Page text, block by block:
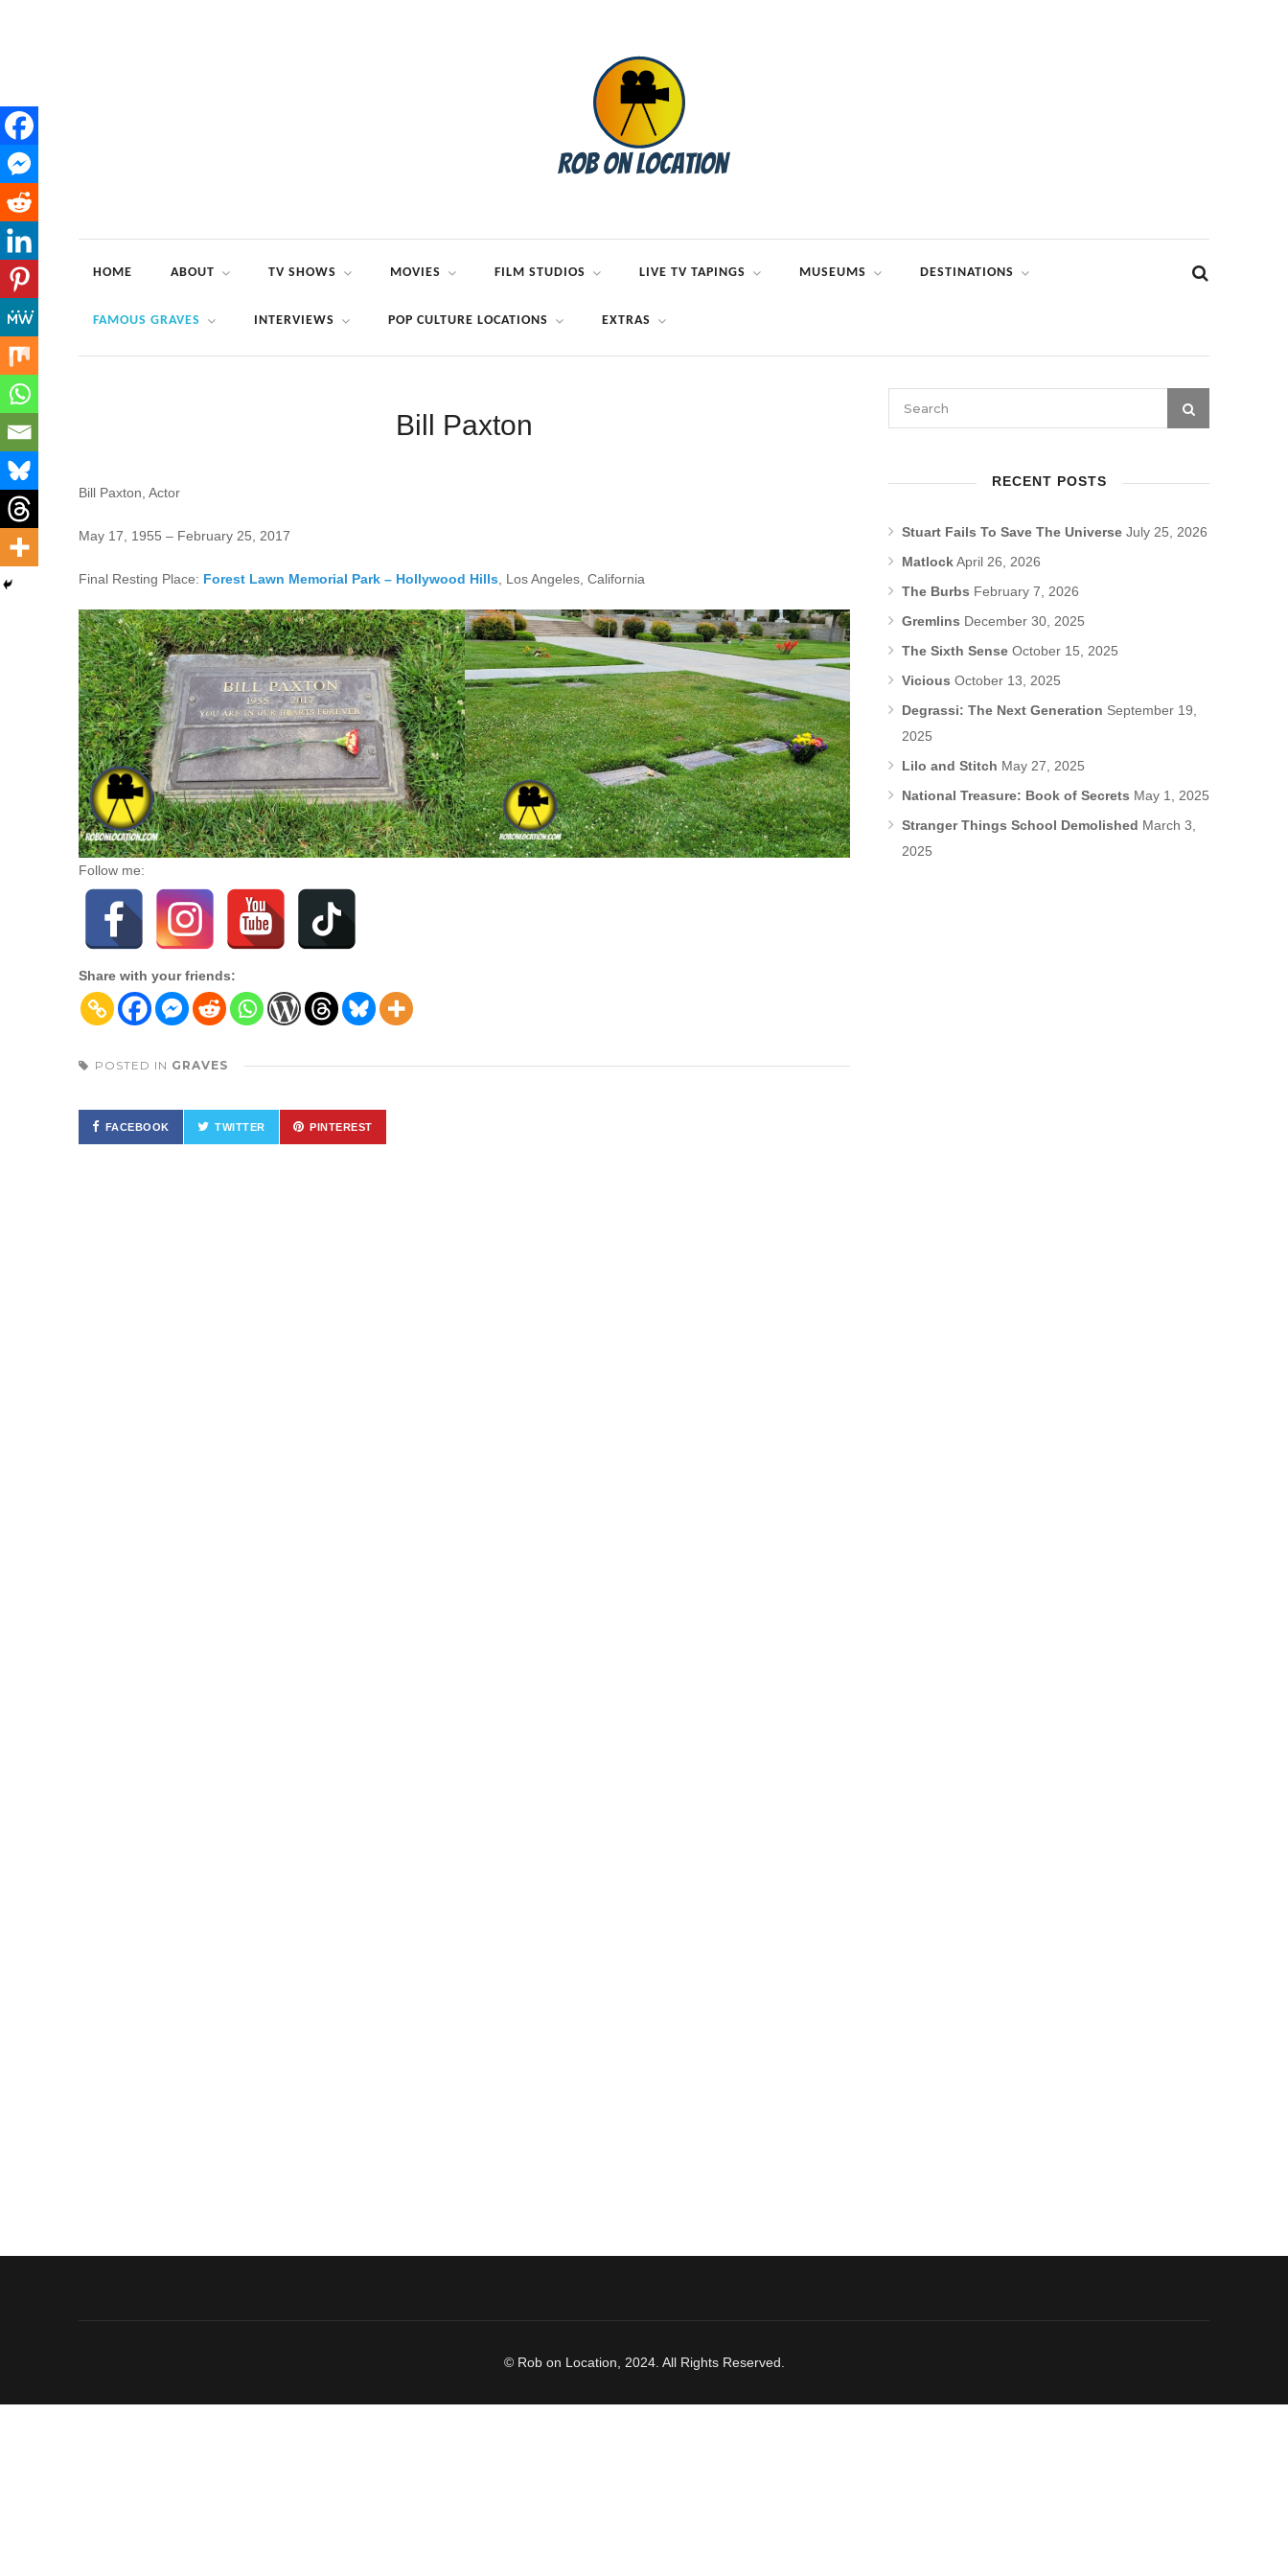
HOME ABOUT TV SHOWS MOVIES FILM STUDIOS LIVE TV TAPINGS MUSEUMS DESTINATIONS
FAMOUS GRAVES INTERVIEWS POP CULTURE LOCATIONS EXTRAS
Bill Paxton
Bill Paxton, Actor
May 17, 1955 – February 25, 2017
Final Resting Place: Forest Lawn Memorial Park – Hollywood Hills , Los Angeles, California
Follow me:
Share with your friends:
POSTED IN GRAVES
FACEBOOK TWITTER PINTEREST
RECENT POSTS
Stuart Fails To Save The Universe July 25, 2026
MatlockApril 26, 2026
The Burbs February 7, 2026
Gremlins December 30, 2025
The Sixth Sense October 15, 2025
Vicious October 13, 2025
Degrassi: The Next Generation September 19,
2025
Lilo and Stitch May 27, 2025
National Treasure: Book of Secrets May 1, 2025
Stranger Things School Demolished March 3,
2025
© Rob on Location, 2024. All Rights Reserved.